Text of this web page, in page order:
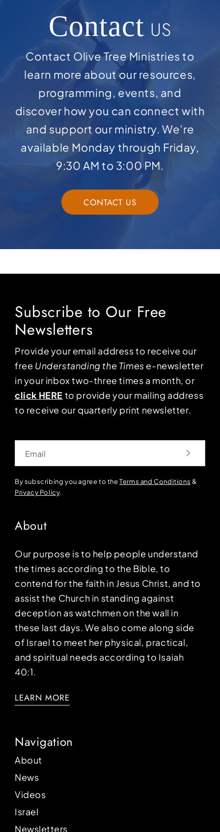
Contact US
Contact Olive Tree Ministries to
learn more about our resources,
programming, events, and
discover how you can connect with
and support our ministry. We’re
available Monday through Friday,
9:30 AM to 3:00 PM.
CONTACT US
Subscribe to Our Free
Newsletters
Provide your email address to receive our
free Understanding the Times e-newsletter
in your inbox two-three times a month, or
click HERE to provide your mailing address
to receive our quarterly print newsletter.
By subscribing you agree to theTerms and Conditions &
Privacy Policy.
About
Our purpose is to help people understand
the times according to the Bible, to
contend for the faith in Jesus Christ, and to
assist the Church in standing against
deception as watchmen on the wall in
these last days. We also come along side
of Israel to meet her physical, practical,
and spiritual needs according to Isaiah
40:1.
LEARN MORE
Navigation
About
News
Videos
Israel
Newsletters